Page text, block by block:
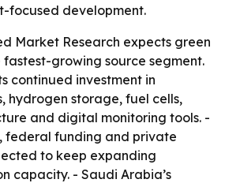
focused development.
Market Research expects green
growing source segment.
continued investment in
hydrogen storage, fuel cells,
and digital monitoring tools. -
federal funding and private
to keep expanding
capacity. - Saudi Arabia’s